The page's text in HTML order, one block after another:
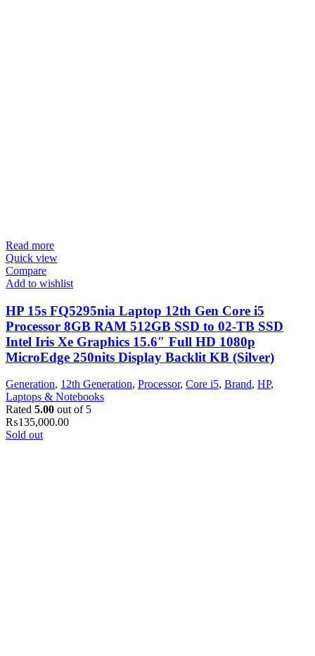
Read more
Quick view
Compare
Add to wishlist
HP 15s FQ5295nia Laptop 12th Gen Core i5
Processor 8GB RAM 512GB SSD to 02-TB SSD
Intel Iris Xe Graphics 15.6″ Full HD 1080p
MicroEdge 250nits Display Backlit KB (Silver)
Generation, 12th Generation, Processor, Core i5, Brand, HP,
Laptops & Notebooks
Rated 5.00 out of 5
₨135,000.00
Sold out